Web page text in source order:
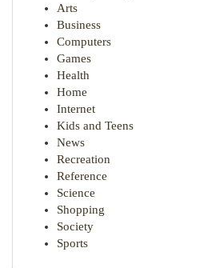
Arts
Business
Computers
Games
Health
Home
Internet
Kids and Teens
News
Recreation
Reference
Science
Shopping
Society
Sports